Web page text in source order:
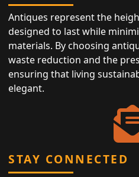
Antiques represent the
designed to last while
materials. By choosing
waste reduction and the
ensuring that living
elegant.
STAY CONNECTED